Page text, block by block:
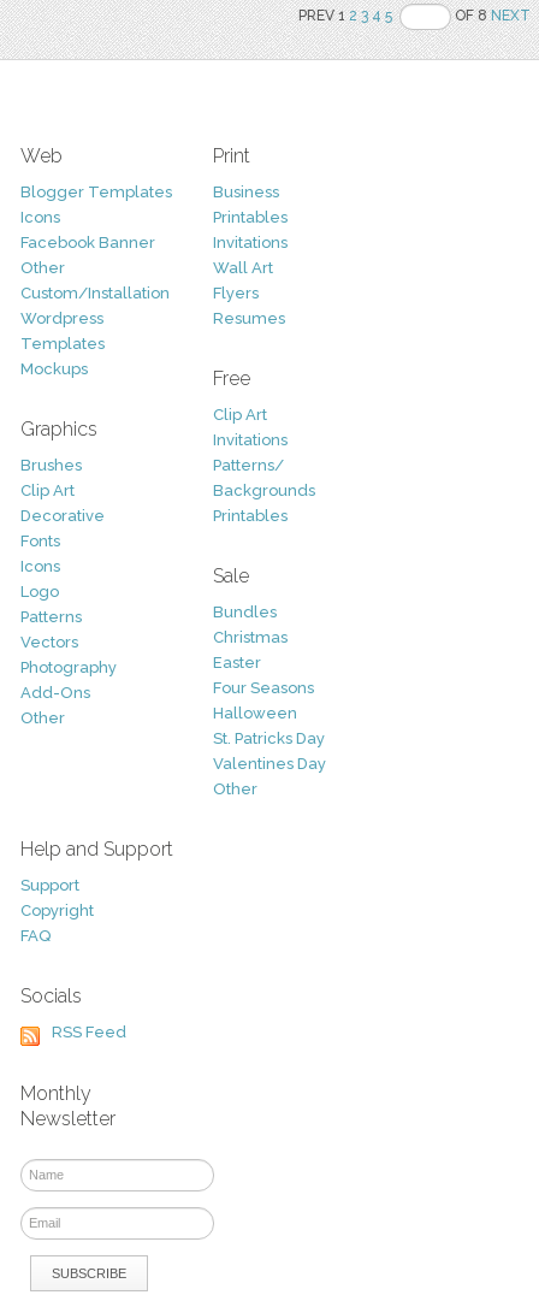
PREV 12 3 4 5 OF 8NEXT
Web
Blogger Templates
Icons
Facebook Banner
Other
Custom/Installation
Wordpress
Templates
Mockups
Graphics
Brushes
Clip Art
Decorative
Fonts
Icons
Logo
Patterns
Vectors
Photography
Add-Ons
Other
Print
Business
Printables
Invitations
Wall Art
Flyers
Resumes
Free
Clip Art
Invitations
Patterns/
Backgrounds
Printables
Sale
Bundles
Christmas
Easter
Four Seasons
Halloween
St. Patricks Day
Valentines Day
Other
Help and Support
Support
Copyright
FAQ
Socials
RSS Feed
Monthly
Newsletter